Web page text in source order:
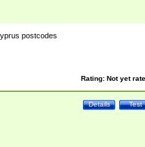
postcodes
Rating: Not yet
Test
Details